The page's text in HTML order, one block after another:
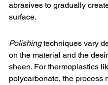
abrasives to gradually
surface.
Polishing techniques vary
on the material and the
sheen. For thermoplastics
polycarbonate, the process